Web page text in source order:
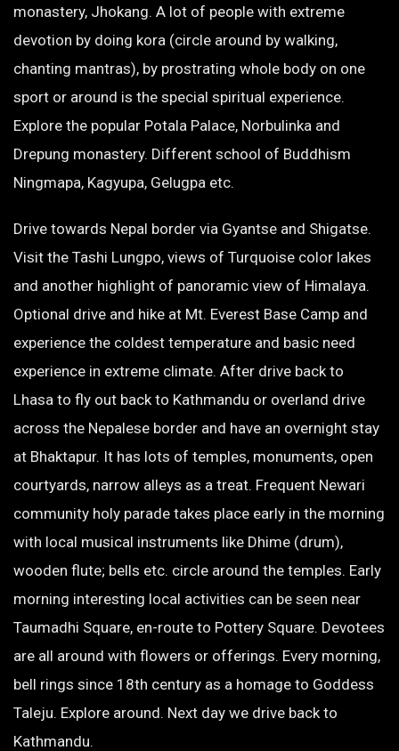
monastery, Jhokang. A lot of people with extreme
devotion by doing kora (circle around by walking,
chanting mantras), by prostrating whole body on one
sport or around is the special spiritual experience.
Explore the popular Potala Palace, Norbulinka and
Drepung monastery. Different school of Buddhism
Ningmapa, Kagyupa, Gelugpa etc.
Drive towards Nepal border via Gyantse and Shigatse.
Visit the Tashi Lungpo, views of Turquoise color lakes
and another highlight of panoramic view of Himalaya.
Optional drive and hike at Mt. Everest Base Camp and
experience the coldest temperature and basic need
experience in extreme climate. After drive back to
Lhasa to fly out back to Kathmandu or overland drive
across the Nepalese border and have an overnight stay
at Bhaktapur. It has lots of temples, monuments, open
courtyards, narrow alleys as a treat. Frequent Newari
community holy parade takes place early in the morning
with local musical instruments like Dhime (drum),
wooden flute; bells etc. circle around the temples. Early
morning interesting local activities can be seen near
Taumadhi Square, en-route to Pottery Square. Devotees
are all around with flowers or offerings. Every morning,
bell rings since 18th century as a homage to Goddess
Taleju. Explore around. Next day we drive back to
Kathmandu.